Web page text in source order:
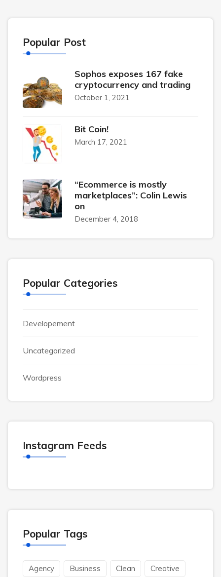
Popular Post
Sophos exposes 167 fake
cryptocurrency and trading
October 1, 2021
Bit Coin!
March 17, 2021
“Ecommerce is mostly
marketplaces”: Colin Lewis
on
December 4, 2018
Popular Categories
Developement
Uncategorized
Wordpress
Instagram Feeds
Popular Tags
Agency Business Clean Creative